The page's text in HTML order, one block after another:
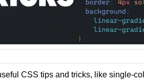
CSS tips and tricks, like single-